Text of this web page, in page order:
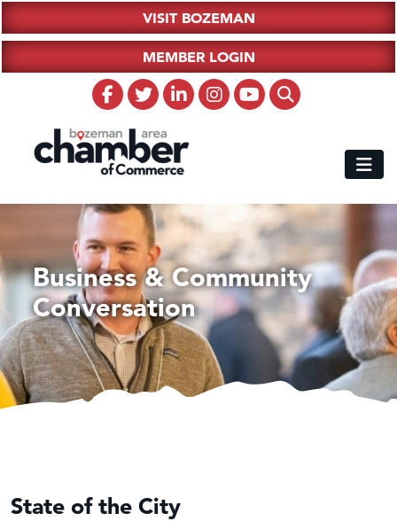
VISIT BOZEMAN
MEMBER LOGIN
Business & Community
Conversation
State of the City